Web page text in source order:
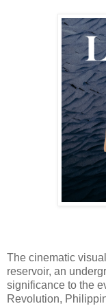
The cinematic
reservoir, an
significance to the
Revolution,